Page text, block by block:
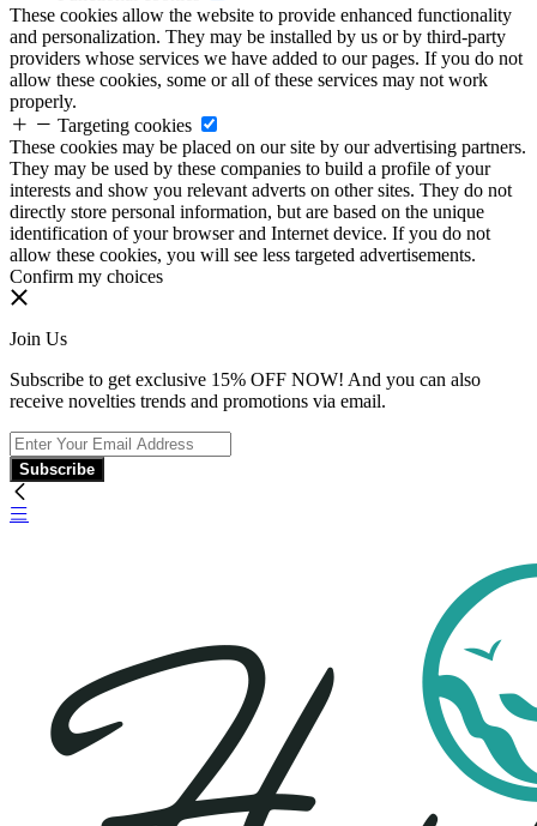
These cookies allow the website to provide enhanced functionality
and personalization. They may be installed by us or by third-party
providers whose services we have added to our pages. If you do not
allow these cookies, some or all of these services may not work
properly.
Targeting cookies
These cookies may be placed on our site by our advertising partners.
They may be used by these companies to build a profile of your
interests and show you relevant adverts on other sites. They do not
directly store personal information, but are based on the unique
identification of your browser and Internet device. If you do not
allow these cookies, you will see less targeted advertisements.
Confirm my choices
Join Us
Subscribe to get exclusive 15% OFF NOW! And you can also
receive novelties trends and promotions via email.
Subscribe